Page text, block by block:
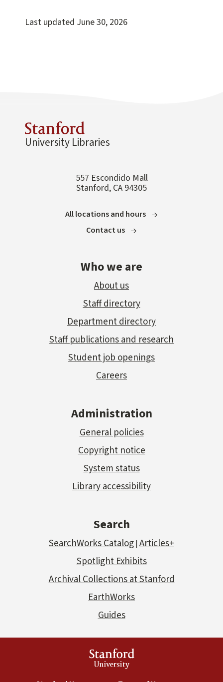
Last updated June 30, 2026
University Libraries
557 Escondido Mall
Stanford, CA 94305
All locations and hours
Contact us
Who we are
About us
Staff directory
Department directory
Staff publications and research
Student job openings
Careers
Administration
General policies
Copyright notice
System status
Library accessibility
Search
SearchWorks Catalog| Articles+
Spotlight Exhibits
Archival Collections at Stanford
EarthWorks
Guides
Stanford
University